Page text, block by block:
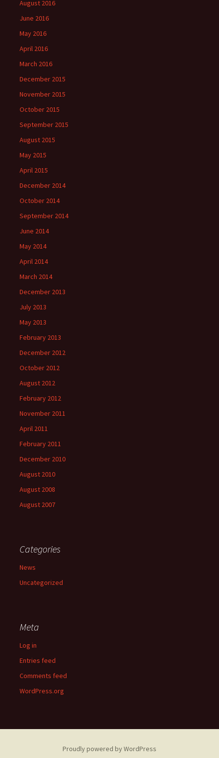
August 2016
June 2016
May 2016
April 2016
March 2016
December 2015
November 2015
October 2015
September 2015
August 2015
May 2015
April 2015
December 2014
October 2014
September 2014
June 2014
May 2014
April 2014
March 2014
December 2013
July 2013
May 2013
February 2013
December 2012
October 2012
August 2012
February 2012
November 2011
April 2011
February 2011
December 2010
August 2010
August 2008
August 2007
Categories
News
Uncategorized
Meta
Log in
Entries feed
Comments feed
WordPress.org
Proudly powered by WordPress